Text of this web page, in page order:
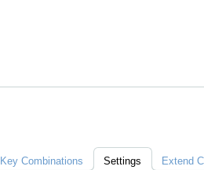
Key Combinations Settings Extend